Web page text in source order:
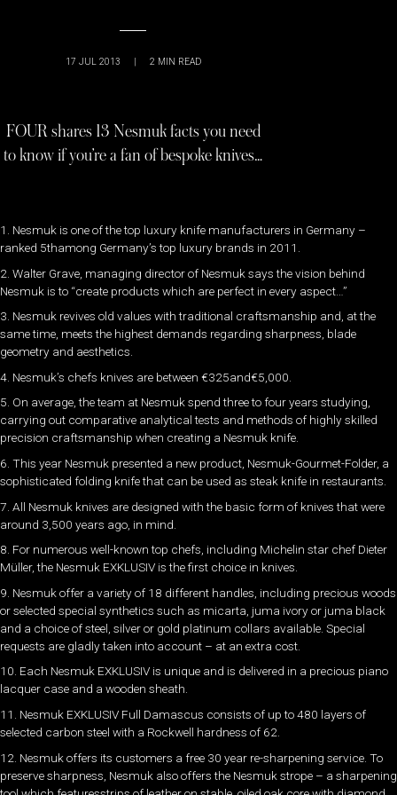
17 JUL 2013 | 2 MIN READ
FOUR shares 13 Nesmuk facts you need
to know if you’re a fan of bespoke knives…
1. Nesmuk is one of the top luxury knife manufacturers in Germany –
ranked 5thamong Germany’s top luxury brands in 2011.
2. Walter Grave, managing director of Nesmuk says the vision behind
Nesmuk is to “create products which are perfect in every aspect…”
3. Nesmuk revives old values with traditional craftsmanship and, at the
same time, meets the highest demands regarding sharpness, blade
geometry and aesthetics.
4. Nesmuk’s chefs knives are between €325and€5,000.
5. On average, the team at Nesmuk spend three to four years studying,
carrying out comparative analytical tests and methods of highly skilled
precision craftsmanship when creating a Nesmuk knife.
6. This year Nesmuk presented a new product, Nesmuk-Gourmet-Folder, a
sophisticated folding knife that can be used as steak knife in restaurants.
7. All Nesmuk knives are designed with the basic form of knives that were
around 3,500 years ago, in mind.
8. For numerous well-known top chefs, including Michelin star chef Dieter
Müller, the Nesmuk EXKLUSIV is the first choice in knives.
9. Nesmuk offer a variety of 18 different handles, including precious woods
or selected special synthetics such as micarta, juma ivory or juma black
and a choice of steel, silver or gold platinum collars available. Special
requests are gladly taken into account – at an extra cost.
10. Each Nesmuk EXKLUSIV is unique and is delivered in a precious piano
lacquer case and a wooden sheath.
11. Nesmuk EXKLUSIV Full Damascus consists of up to 480 layers of
selected carbon steel with a Rockwell hardness of 62.
12. Nesmuk offers its customers a free 30 year re-sharpening service. To
preserve sharpness, Nesmuk also offers the Nesmuk strope – a sharpening